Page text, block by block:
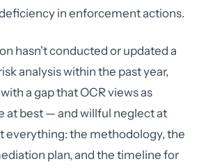
in enforcement actions.
hasn't conducted or updated a
analysis within the past year,
a gap that OCR views as
at best — and willful neglect at
everything: the methodology, the
plan, and the timeline for